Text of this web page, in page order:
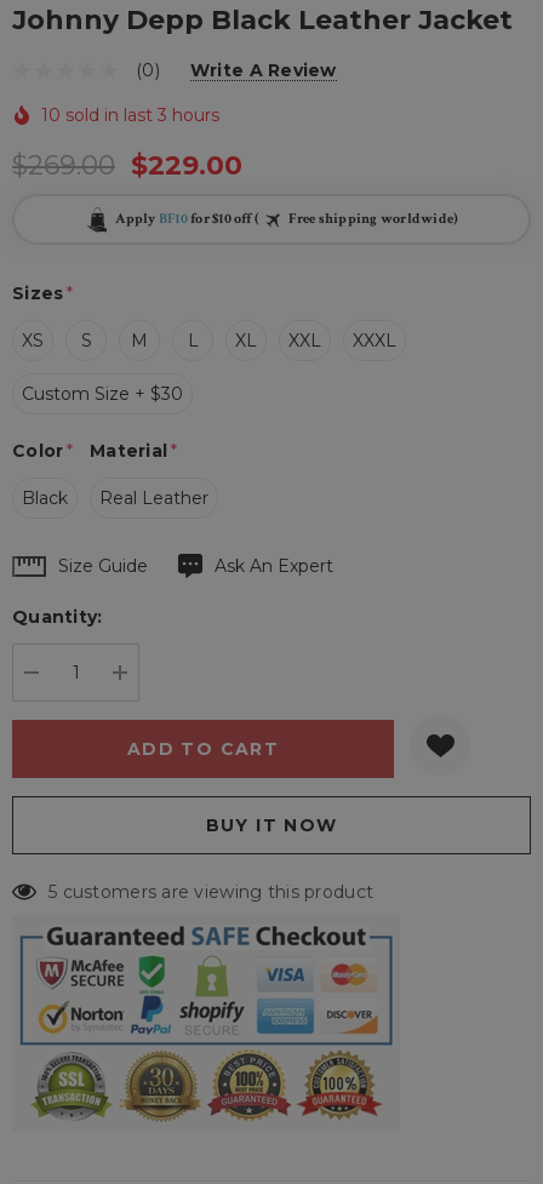
Johnny Depp Black Leather Jacket
(0) Write A Review
10 sold in last 3 hours
$269.00 $229.00
Apply BF10for $10 off ( Free shipping worldwide)
Sizes*
XS S M L XL XXL XXXL
Custom Size + $30
Material *
Real Leather
Color*
Black
Hurry
Current
Size Guide Ask An Expert
Quantity:
5 customers are viewing this product